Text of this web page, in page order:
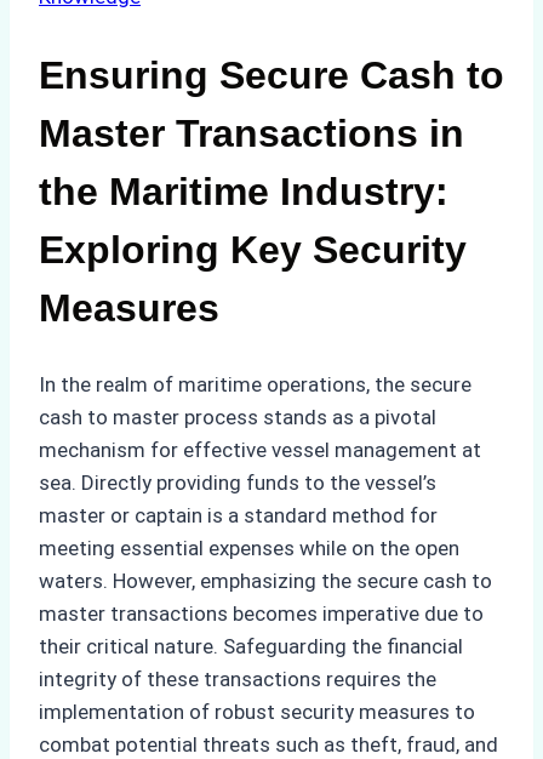
Ensuring Secure Cash to
Master Transactions in
the Maritime Industry:
Exploring Key Security
Measures
In the realm of maritime operations, the secure
cash to master process stands as a pivotal
mechanism for effective vessel management at
sea. Directly providing funds to the vessel’s
master or captain is a standard method for
meeting essential expenses while on the open
waters. However, emphasizing the secure cash to
master transactions becomes imperative due to
their critical nature. Safeguarding the financial
integrity of these transactions requires the
implementation of robust security measures to
combat potential threats such as theft, fraud, and